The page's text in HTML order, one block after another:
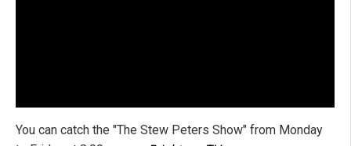
You can catch the "The Stew Peters Show" from Monday